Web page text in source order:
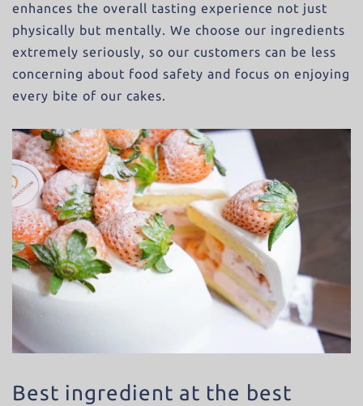
enhances the overall tasting experience not just
physically but mentally. We choose our ingredients
extremely seriously, so our customers can be less
concerning about food safety and focus on enjoying
every bite of our cakes.
Best ingredient at the best